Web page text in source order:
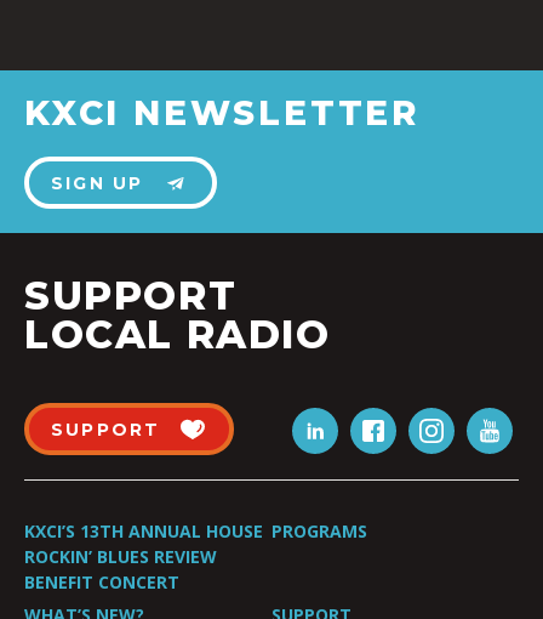
KXCI NEWSLETTER
SIGN UP
SUPPORT
LOCAL RADIO
SUPPORT
KXCI’S 13TH ANNUAL HOUSE
ROCKIN’ BLUES REVIEW
BENEFIT CONCERT
PROGRAMS